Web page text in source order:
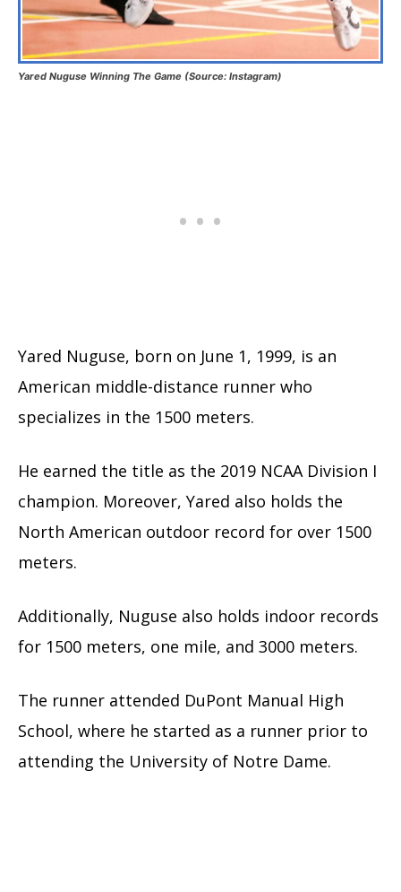
Yared Nuguse Winning The Game (Source: Instagram)
Yared Nuguse, born on June 1, 1999, is an
American middle-distance runner who
specializes in the 1500 meters.
He earned the title as the 2019 NCAA Division I
champion. Moreover, Yared also holds the
North American outdoor record for over 1500
meters.
Additionally, Nuguse also holds indoor records
for 1500 meters, one mile, and 3000 meters.
The runner attended DuPont Manual High
School, where he started as a runner prior to
attending the University of Notre Dame.